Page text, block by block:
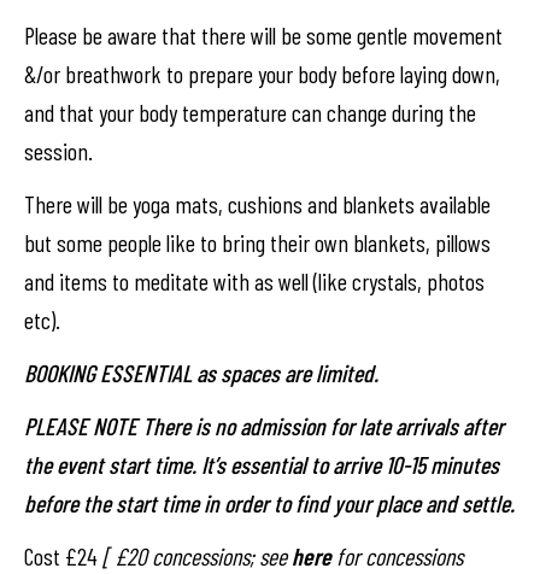
Please be aware that there will be some gentle movement
&/or breathwork to prepare your body before laying down,
and that your body temperature can change during the
session.
There will be yoga mats, cushions and blankets available
but some people like to bring their own blankets, pillows
and items to meditate with as well (like crystals, photos
etc).
BOOKING ESSENTIAL as spaces are limited.
PLEASE NOTE There is no admission for late arrivals after
the event start time. It’s essential to arrive 10-15 minutes
before the start time in order to find your place and settle.
Cost £24[ £20 concessions; seeherefor concessions